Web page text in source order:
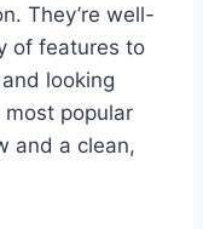
They’re well-
of features to
looking
popular
and a clean,